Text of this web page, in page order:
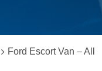
Ford Escort Van – All